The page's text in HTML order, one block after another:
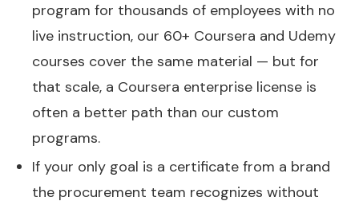
program for thousands of employees with no
live instruction, our 60+ Coursera and Udemy
courses cover the same material — but for
that scale, a Coursera enterprise license is
often a better path than our custom
programs.
If your only goal is a certificate from a brand
the procurement team recognizes without